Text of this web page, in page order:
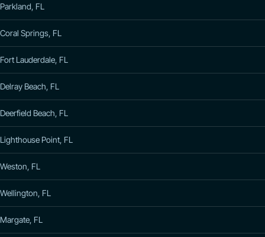
Parkland, FL
Coral Springs, FL
Fort Lauderdale, FL
Delray Beach, FL
Deerfield Beach, FL
Lighthouse Point, FL
Weston, FL
Wellington, FL
Margate, FL